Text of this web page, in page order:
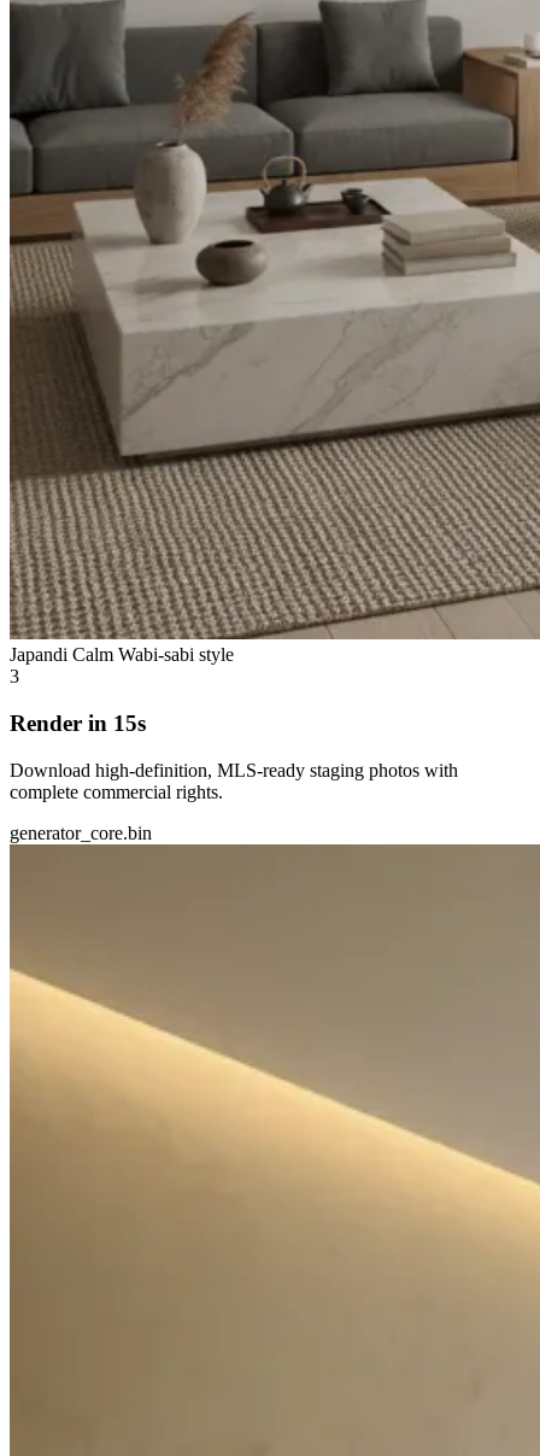
Japandi Calm Wabi-sabi style
3
Render in 15s
Download high-definition, MLS-ready staging photos with
complete commercial rights.
generator_core.bin